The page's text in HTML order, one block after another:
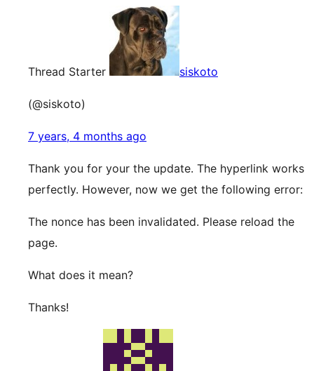
Thread Starter siskoto
(@siskoto)
7 years, 4 months ago
Thank you for your the update. The hyperlink works
perfectly. However, now we get the following error:
The nonce has been invalidated. Please reload the
page.
What does it mean?
Thanks!